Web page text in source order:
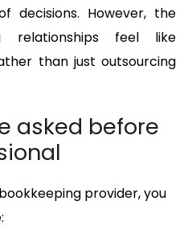
decisions. However, the
relationships feel like
than just outsourcing
asked before
provider, you